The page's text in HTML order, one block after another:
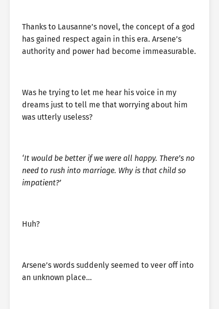
Thanks to Lausanne’s novel, the concept of a god
has gained respect again in this era. Arsene’s
authority and power had become immeasurable.
Was he trying to let me hear his voice in my
dreams just to tell me that worrying about him
was utterly useless?
‘It would be better if we were all happy. There’s no
need to rush into marriage. Why is that child so
impatient?’
Huh?
Arsene’s words suddenly seemed to veer off into
an unknown place…